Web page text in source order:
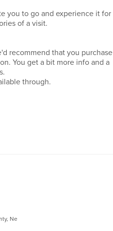
you to go and experience it for
of a visit.
recommend that you purchase
You get a bit more info and a
through.
Ne